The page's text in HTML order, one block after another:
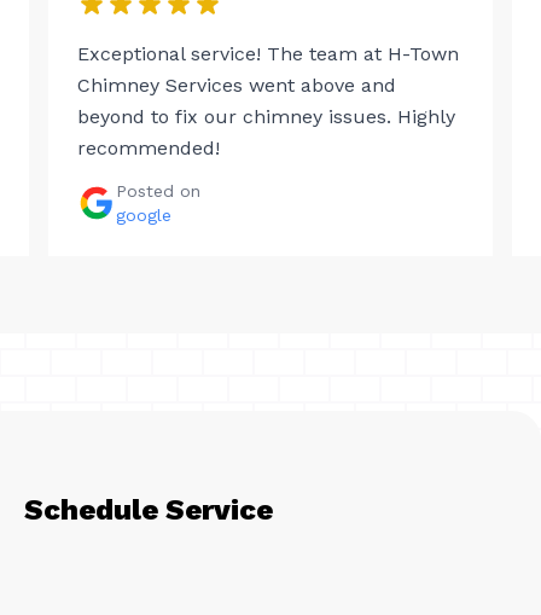
Exceptional service! The team at H-Town
Chimney Services went above and
beyond to fix our chimney issues. Highly
recommended!
Posted on
google
Schedule Service